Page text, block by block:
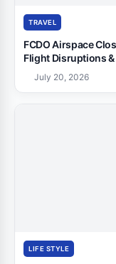
TRAVEL
FCDO Airspace
Flight Disruptions
July 20, 2026
LIFE STYLE